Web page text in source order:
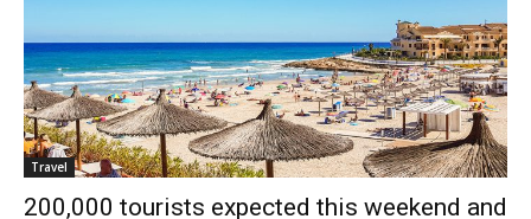
Travel
200,000 tourists expected this weekend and